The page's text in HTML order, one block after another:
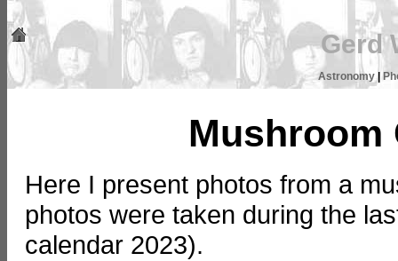
Gerd
Astronomy|
Mushroom
Here I present photos from a
photos were taken during the
calendar 2023).